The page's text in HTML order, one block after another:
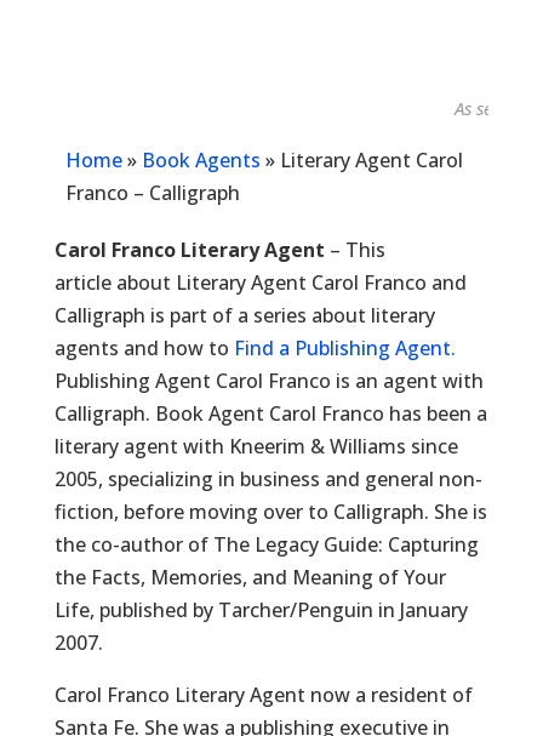
As seen in...
Home» Book Agents » Literary Agent Carol
Franco – Calligraph
Carol Franco Literary Agent – This
article about Literary Agent Carol Franco and
Calligraph is part of a series about literary
agents and how to Find a Publishing Agent.
Publishing Agent Carol Franco is an agent with
Calligraph. Book Agent Carol Franco has been a
literary agent with Kneerim & Williams since
2005, specializing in business and general non-
fiction, before moving over to Calligraph. She is
the co-author of The Legacy Guide: Capturing
the Facts, Memories, and Meaning of Your
Life, published by Tarcher/Penguin in January
2007.
Carol Franco Literary Agent now a resident of
Santa Fe. She was a publishing executive in